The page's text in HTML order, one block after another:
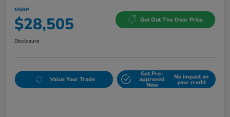
MSRP
$28,505 Get Out The Door Price
Disclosure
Value Your Trade
Get Pre-
approved
Now
No impact on
your credit